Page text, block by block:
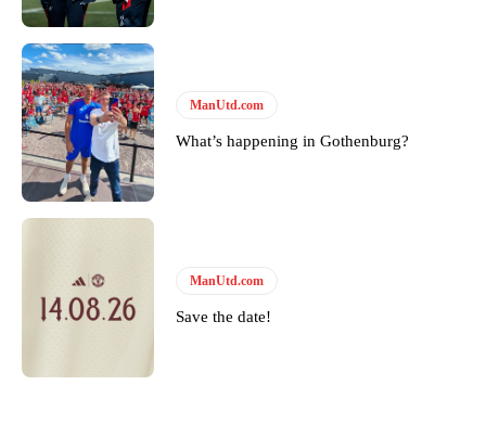
ManUtd.com
What’s happening in Gothenburg?
ManUtd.com
Save the date!